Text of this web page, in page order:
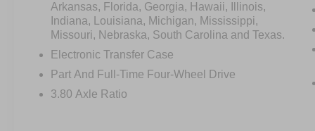
Arkansas, Florida, Georgia, Hawaii, Illinois,
Indiana, Louisiana, Michigan, Mississippi,
Missouri, Nebraska, South Carolina and Texas.
Electronic Transfer Case
Part And Full-Time Four-Wheel Drive
3.80 Axle Ratio